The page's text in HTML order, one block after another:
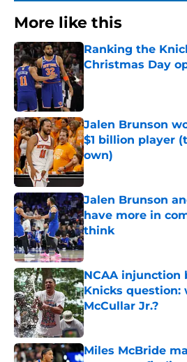
More like this
Ranking the
Christmas Day
Published by on Invalid
Jalen Brunson
$1 billion player
own)
Published by on Invalid
Jalen Brunson
have more in
think
Published by on Invalid
NCAA injunction
Knicks question:
McCullar Jr.?
Published by on Invalid
Miles McBride